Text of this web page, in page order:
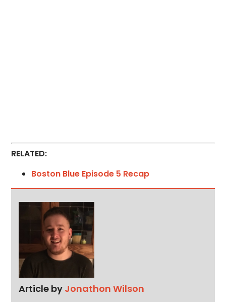
RELATED:
Boston Blue Episode 5 Recap
Article by Jonathon Wilson